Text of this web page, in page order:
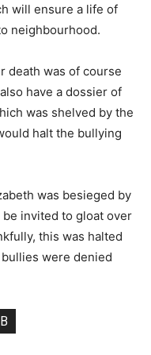
will ensure a life of
neighbourhood.
death was of course
have a dossier of
was shelved by the
halt the bullying
was besieged by
invited to gloat over
this was halted
were denied